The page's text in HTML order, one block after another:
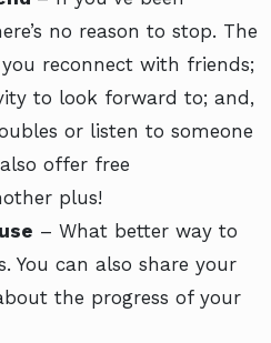
no reason to stop. The
reconnect with friends;
to look forward to; and,
or listen to someone
also offer free
plus!
– What better way to
You can also share your
the progress of your